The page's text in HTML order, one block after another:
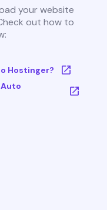
your website
out how to
Hostinger?